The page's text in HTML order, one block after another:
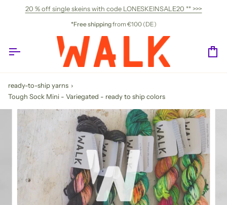
20 % off single skeins with code LONESKEINSALE20 ** >>>
*Free shippingfrom €100 (DE)
ready-to-ship yarns ›
Tough Sock Mini - Variegated - ready to ship colors